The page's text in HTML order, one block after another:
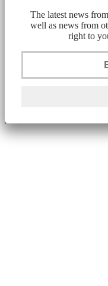
The latest news
well as news from
right to